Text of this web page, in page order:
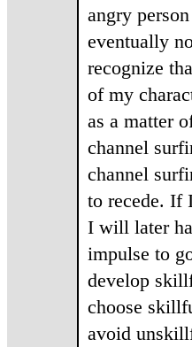
angry
eventually
recognize
of my
as a matter
channel
channel
to recede. If
I will later
impulse to
develop
choose
avoid